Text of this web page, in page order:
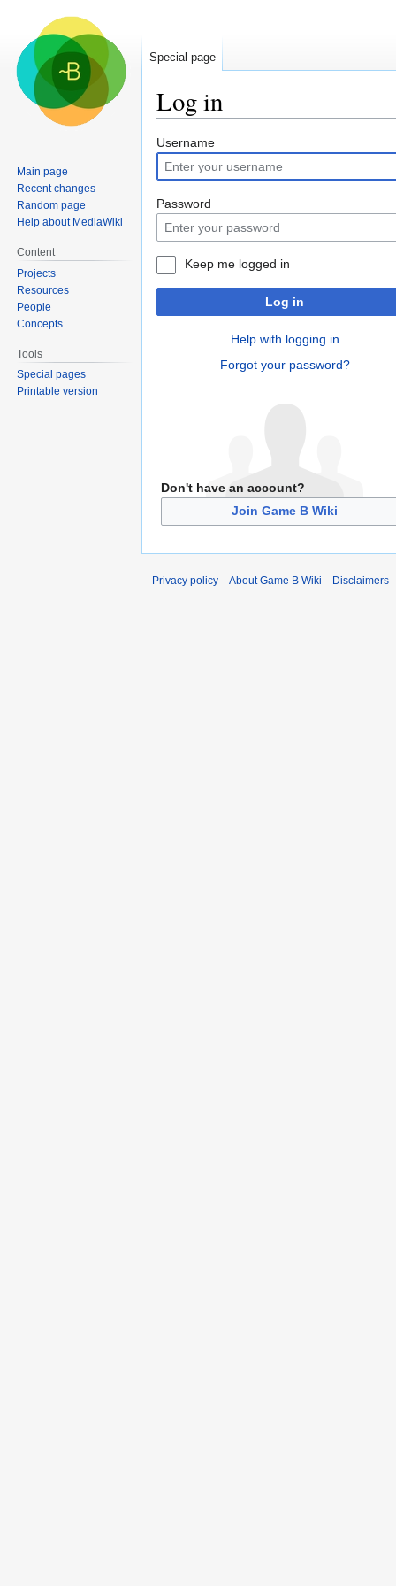
Log in
Jump
to
navigation
Jump
to
search
Username
Password
Keep me logged in
Log in
Help with logging in
Forgot your password?
Don't have an account?
Join Game B Wiki
Special page
Main page
Recent changes
Random page
Help about MediaWiki
Content
Projects
Resources
People
Concepts
Tools
Special pages
Printable version
Privacy policy About Game B Wiki Disclaimers